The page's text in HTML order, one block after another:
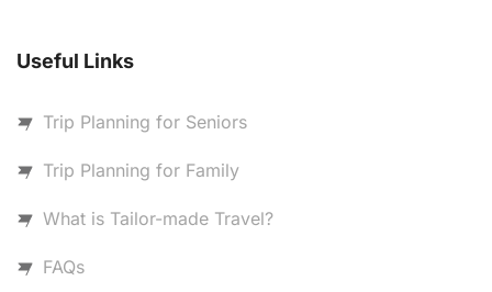
Useful Links
Trip Planning for Seniors
Trip Planning for Family
What is Tailor-made Travel?
FAQs